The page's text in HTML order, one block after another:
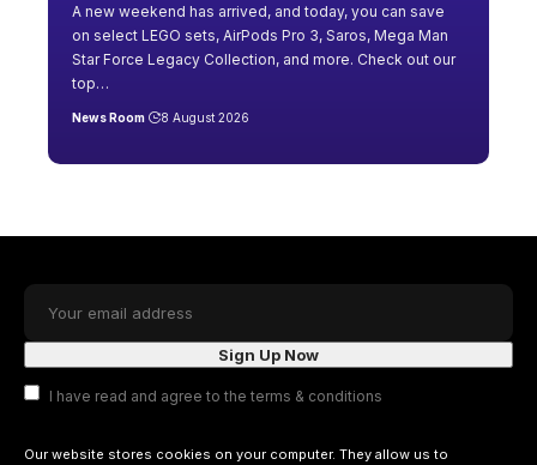
A new weekend has arrived, and today, you can save
on select LEGO sets, AirPods Pro 3, Saros, Mega Man
Star Force Legacy Collection, and more. Check out our
top…
News Room 8 August 2026
I have read and agree to the terms & conditions
Our website stores cookies on your computer. They allow us to